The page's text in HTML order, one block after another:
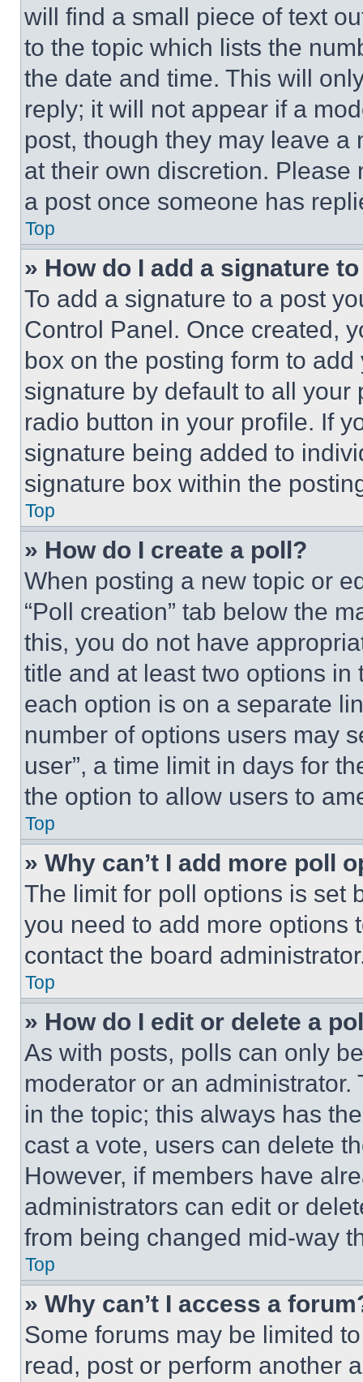
will find a small piece of text
to the topic which lists the
the date and time. This will
reply; it will not appear if a
post, though they may leave a
at their own discretion.
a post once someone has
Top
» How do I add a signature
To add a signature to a post
Control Panel. Once created,
box on the posting form to
signature by default to all
radio button in your profile. If
signature being added to
signature box within the
Top
» How do I create a poll?
When posting a new topic or
“Poll creation” tab below the
this, you do not have
title and at least two options
each option is on a separate
number of options users may
user”, a time limit in days for
the option to allow users to
Top
» Why can’t I add more poll
The limit for poll options is set
you need to add more options
contact the board
Top
» How do I edit or delete a
As with posts, polls can only
moderator or an
in the topic; this always has
cast a vote, users can delete
However, if members have
administrators can edit or
from being changed mid-way
Top
» Why can’t I access a
Some forums may be limited
read, post or perform another